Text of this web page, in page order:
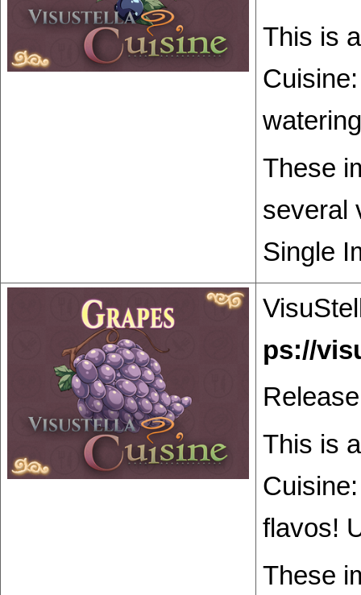
This is
These
several
Single
This is
flavos!
These